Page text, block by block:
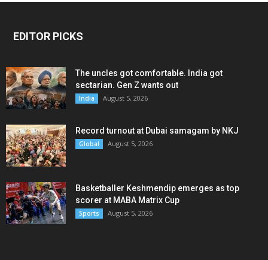
EDITOR PICKS
The uncles got comfortable. India got
sectarian. Gen Z wants out
India August 5, 2026
Record turnout at Dubai samagam by NKJ
Global August 5, 2026
Basketballer Keshmendip emerges as top
scorer at MABA Matrix Cup
Sports August 5, 2026